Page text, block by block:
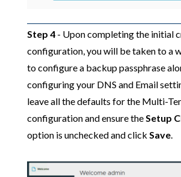
Step 4 - Upon completing the initial
configuration, you will be taken to a
to configure a backup passphrase
configuring your DNS and Email
leave all the defaults for the Multi-
configuration and ensure theSetup
option is unchecked and click Save.